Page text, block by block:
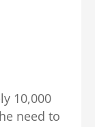
10,000
need to